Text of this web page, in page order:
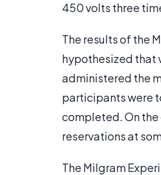
450 volts three
The results of the
hypothesized that
administered the
participants were
completed. On
reservations at
The Milgram